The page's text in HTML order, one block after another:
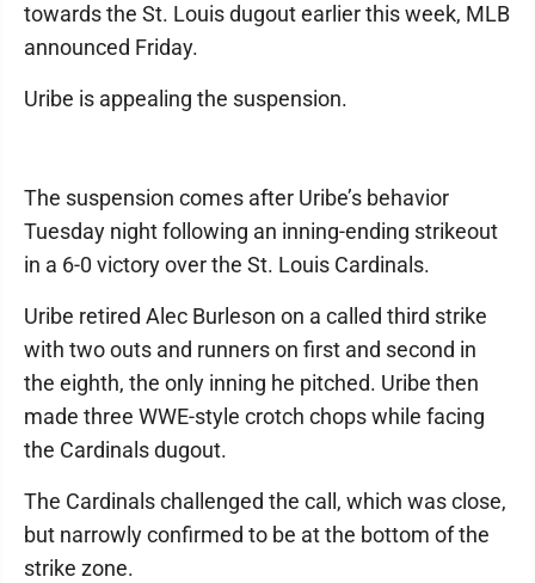
towards the St. Louis dugout earlier this week, MLB
announced Friday.
Uribe is appealing the suspension.
The suspension comes after Uribe’s behavior
Tuesday night following an inning-ending strikeout
in a 6-0 victory over the St. Louis Cardinals.
Uribe retired Alec Burleson on a called third strike
with two outs and runners on first and second in
the eighth, the only inning he pitched. Uribe then
made three WWE-style crotch chops while facing
the Cardinals dugout.
The Cardinals challenged the call, which was close,
but narrowly confirmed to be at the bottom of the
strike zone.